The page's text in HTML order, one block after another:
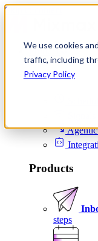
We use cookies
traffic, including
Privacy Policy
Skip to content
Product
Platform
Products
steps